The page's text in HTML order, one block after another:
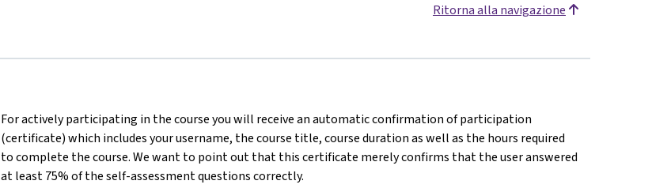
Ritorna alla navigazione
For actively participating in the course you will receive an automatic confirmation of participation
(certificate) which includes your username, the course title, course duration as well as the hours required
to complete the course. We want to point out that this certificate merely confirms that the user answered
at least 75% of the self-assessment questions correctly.